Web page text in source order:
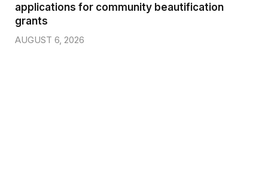
applications for community beautification
grants
AUGUST 6, 2026